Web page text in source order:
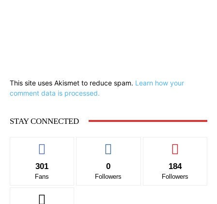
This site uses Akismet to reduce spam. Learn how your
comment data is processed.
STAY CONNECTED
301
Fans
0
Followers
184
Followers